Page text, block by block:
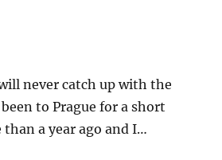
never catch up with the
to Prague for a short
a year ago and I…